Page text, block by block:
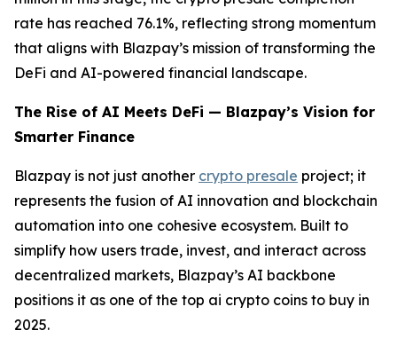
rate has reached 76.1%, reflecting strong momentum
that aligns with Blazpay’s mission of transforming the
DeFi and AI-powered financial landscape.
The Rise of AI Meets DeFi — Blazpay’s Vision for
Smarter Finance
Blazpay is not just another crypto presale project; it
represents the fusion of AI innovation and blockchain
automation into one cohesive ecosystem. Built to
simplify how users trade, invest, and interact across
decentralized markets, Blazpay’s AI backbone
positions it as one of the top ai crypto coins to buy in
2025.